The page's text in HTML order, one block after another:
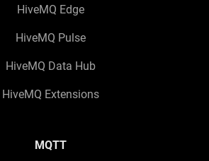
HiveMQ Edge
HiveMQ Pulse
HiveMQ Data Hub
HiveMQ Extensions
MQTT